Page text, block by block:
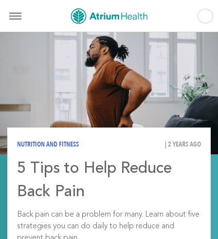
NUTRITION AND FITNESS | 2 YEARS AGO
5 Tips to Help Reduce
Back Pain
Back pain can be a problem for many. Learn about five
strategies you can do daily to help reduce and